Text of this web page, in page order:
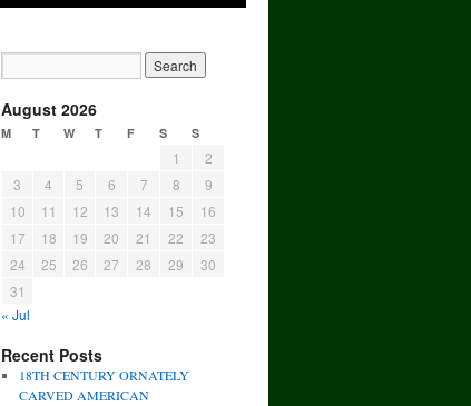
August 2026
M T W T F S S
1
2
3
4 5 6 7 8
9
10
11 12 13 14 15
16
17
18 19 20 21 22
23
24
25 26 27 28 29
30
31
« Jul
Recent Posts
18TH CENTURY ORNATELY
CARVED AMERICAN